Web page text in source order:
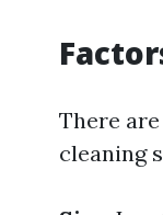
There
cleaning